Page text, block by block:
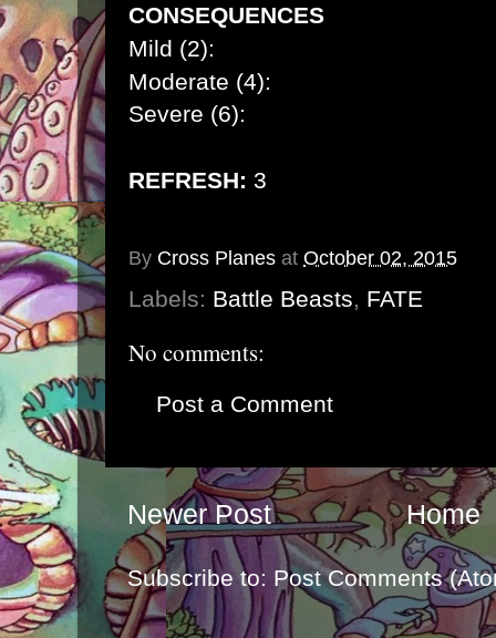
CONSEQUENCES
Mild (2):
Moderate (4):
Severe (6):
REFRESH: 3
By Cross Planes at October 02, 2015
Labels: Battle Beasts, FATE
No comments:
Post a Comment
Newer Post Home
Subscribe to: Post Comments